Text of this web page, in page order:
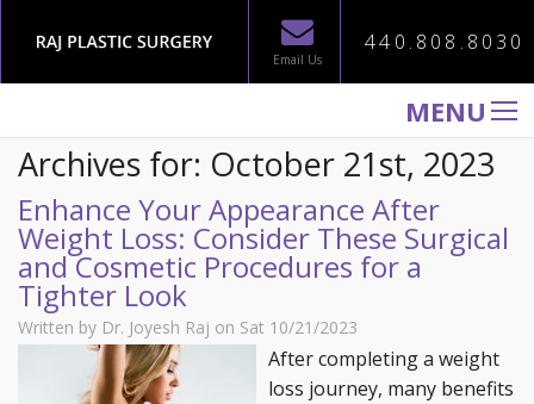
Email Us
440.808.8030
MENU
WELCOME TO RAJ PLASTIC SURGERY
ABOUT
PROCEDURES
GALLERY
TESTIMONIALS
PATIENT INFORMATION
Archives for: October 21st, 2023
Enhance Your Appearance After
Weight Loss: Consider These Surgical
and Cosmetic Procedures for a
Tighter Look
Written by Dr. Joyesh Raj on Sat 10/21/2023
After completing a weight
loss journey, many benefits